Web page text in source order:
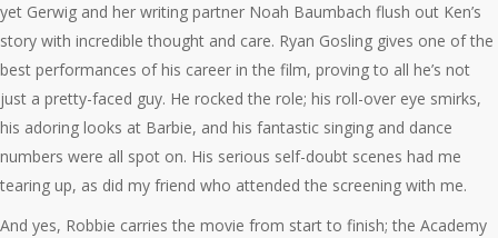
yet Gerwig and her writing partner Noah Baumbach flush out Ken’s
story with incredible thought and care. Ryan Gosling gives one of the
best performances of his career in the film, proving to all he’s not
just a pretty-faced guy. He rocked the role; his roll-over eye smirks,
his adoring looks at Barbie, and his fantastic singing and dance
numbers were all spot on. His serious self-doubt scenes had me
tearing up, as did my friend who attended the screening with me.
And yes, Robbie carries the movie from start to finish; the Academy